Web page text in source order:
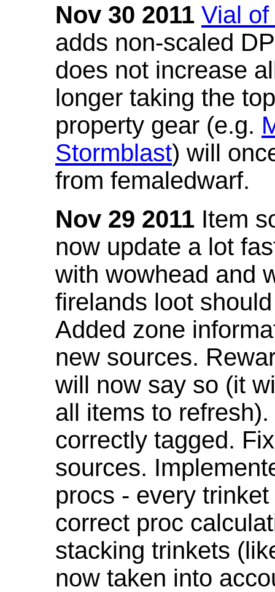
Nov 30 2011 Vial
adds non-scaled
does not increase
longer taking the
property gear (e.g.
Stormblast) will
from femaledwarf.
Nov 29 2011 Item
now update a lot
with wowhead and
firelands loot
Added zone
new sources.
will now say so (it
all items to
correctly tagged.
sources.
procs - every
correct proc
stacking trinkets
now taken into